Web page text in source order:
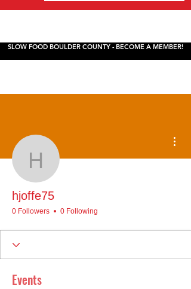
SLOW FOOD BOULDER COUNTY - BECOME A MEMBER!
hjoffe75
hjoffe75
0 Followers 0 Following
Events